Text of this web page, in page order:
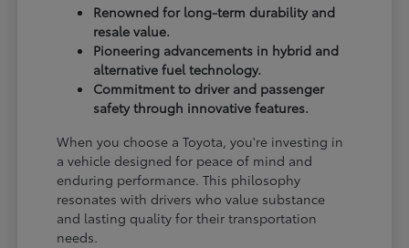
Renowned for long-term durability and
resale value.
Pioneering advancements in hybrid and
alternative fuel technology.
Commitment to driver and passenger
safety through innovative features.
When you choose a Toyota, you're investing in
a vehicle designed for peace of mind and
enduring performance. This philosophy
resonates with drivers who value substance
and lasting quality for their transportation
needs.